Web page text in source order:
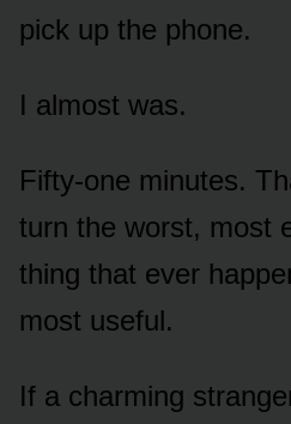
pick up the phone.
I almost was.
Fifty-one minutes.
turn the worst, most
thing that ever
most useful.
If a charming